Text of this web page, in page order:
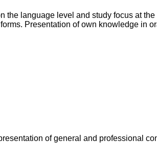
language level and study focus at
Presentation of own knowledge in
of general and professional